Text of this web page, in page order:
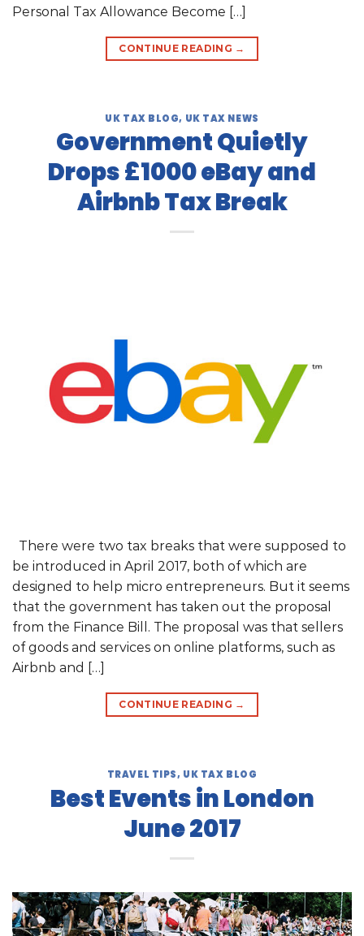
Personal Tax Allowance Become […]
CONTINUE READING →
UK TAX BLOG, UK TAX NEWS
Government Quietly
Drops £1000 eBay and
Airbnb Tax Break
There were two tax breaks that were supposed to
be introduced in April 2017, both of which are
designed to help micro entrepreneurs. But it seems
that the government has taken out the proposal
from the Finance Bill. The proposal was that sellers
of goods and services on online platforms, such as
Airbnb and […]
CONTINUE READING →
TRAVEL TIPS, UK TAX BLOG
Best Events in London
June 2017